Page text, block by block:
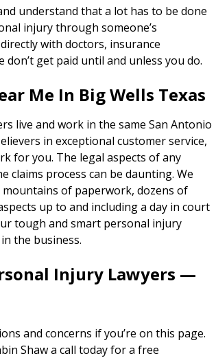
understand that a lot has to be done
injury through someone’s
with doctors, insurance
don’t get paid until and unless you do.
Me In Big Wells Texas
live and work in the same San Antonio
in exceptional customer service,
for you. The legal aspects of any
claims process can be daunting. We
of paperwork, dozens of
up to and including a day in court
tough and smart personal injury
the business.
Injury Lawyers —
and concerns if you’re on this page.
Shaw a call today for a free